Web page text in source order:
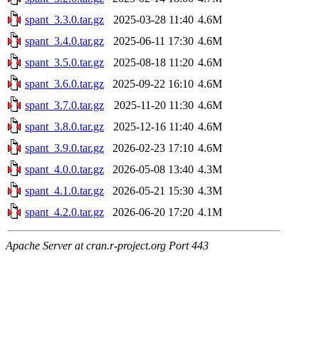
spant_3.3.0.tar.gz
2025-03-28 11:40 4.6M
spant_3.4.0.tar.gz
2025-06-11 17:30 4.6M
spant_3.5.0.tar.gz
2025-08-18 11:20 4.6M
spant_3.6.0.tar.gz
2025-09-22 16:10 4.6M
spant_3.7.0.tar.gz
2025-11-20 11:30 4.6M
spant_3.8.0.tar.gz
2025-12-16 11:40 4.6M
spant_3.9.0.tar.gz
2026-02-23 17:10 4.6M
spant_4.0.0.tar.gz
2026-05-08 13:40 4.3M
spant_4.1.0.tar.gz
2026-05-21 15:30 4.3M
spant_4.2.0.tar.gz
2026-06-20 17:20 4.1M
Apache Server at cran.r-project.org Port 443